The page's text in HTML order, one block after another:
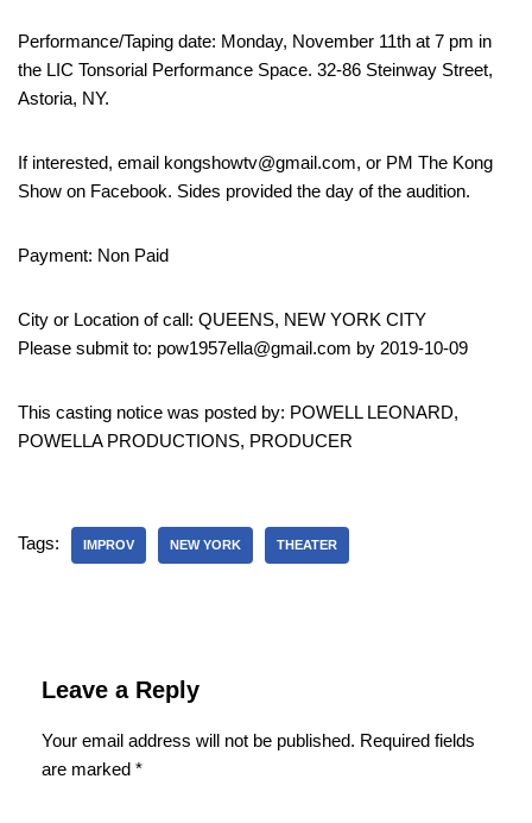
Performance/Taping date: Monday, November 11th at 7 pm in
the LIC Tonsorial Performance Space. 32-86 Steinway Street,
Astoria, NY.
If interested, email kongshowtv@gmail.com, or PM The Kong
Show on Facebook. Sides provided the day of the audition.
Payment: Non Paid
City or Location of call: QUEENS, NEW YORK CITY
Please submit to: pow1957ella@gmail.com by 2019-10-09
This casting notice was posted by: POWELL LEONARD,
POWELLA PRODUCTIONS, PRODUCER
Tags: IMPROV NEW YORK THEATER
Leave a Reply
Your email address will not be published. Required fields
are marked *